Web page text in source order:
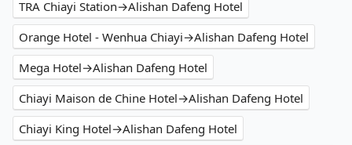
TRA Chiayi Station→Alishan Dafeng Hotel
Orange Hotel - Wenhua Chiayi→Alishan Dafeng Hotel
Mega Hotel→Alishan Dafeng Hotel
Chiayi Maison de Chine Hotel→Alishan Dafeng Hotel
Chiayi King Hotel→Alishan Dafeng Hotel